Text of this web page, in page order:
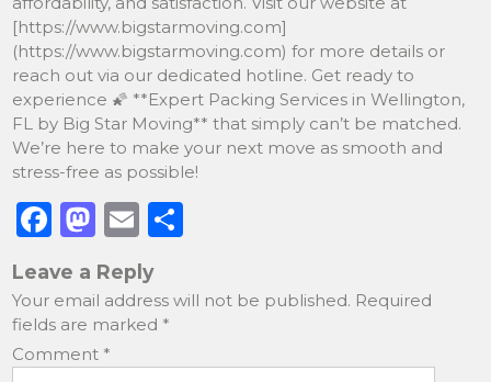
[https://www.bigstarmoving.com]
(https://www.bigstarmoving.com) for more details or
reach out via our dedicated hotline. Get ready to
experience 🌠 **Expert Packing Services in Wellington,
FL by Big Star Moving** that simply can’t be matched.
We’re here to make your next move as smooth and
stress-free as possible!
F
c
e
b
M
a
st
o
d
E
m
ai
l
ar
Leave a Reply
Your email address will not be published. Required
fields are marked *
Comment *